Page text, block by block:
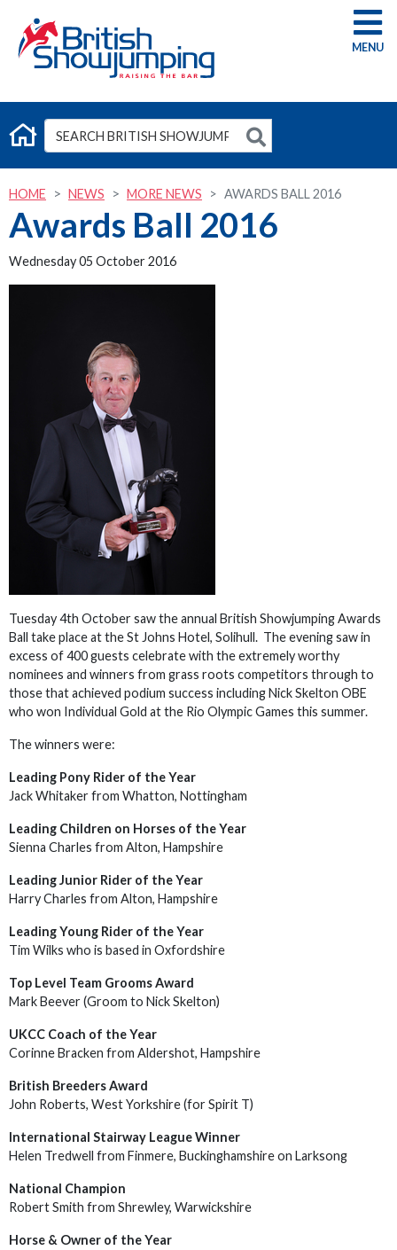
G
HOME NEWS MORE NEWS AWARDS BALL 2016
Awards Ball 2016
Wednesday 05 October 2016
Tuesday 4th October saw the annual British Showjumping Awards
Ball take place at the St Johns Hotel, Solihull. The evening saw in
excess of 400 guests celebrate with the extremely worthy
nominees and winners from grass roots competitors through to
those that achieved podium success including Nick Skelton OBE
who won Individual Gold at the Rio Olympic Games this summer.
The winners were:
Leading Pony Rider of the Year
Jack Whitaker from Whatton, Nottingham
Leading Children on Horses of the Year
Sienna Charles from Alton, Hampshire
Leading Junior Rider of the Year
Harry Charles from Alton, Hampshire
Leading Young Rider of the Year
Tim Wilks who is based in Oxfordshire
Top Level Team Grooms Award
Mark Beever (Groom to Nick Skelton)
UKCC Coach of the Year
Corinne Bracken from Aldershot, Hampshire
British Breeders Award
John Roberts, West Yorkshire (for Spirit T)
International Stairway League Winner
Helen Tredwell from Finmere, Buckinghamshire on Larksong
National Champion
Robert Smith from Shrewley, Warwickshire
Horse & Owner of the Year